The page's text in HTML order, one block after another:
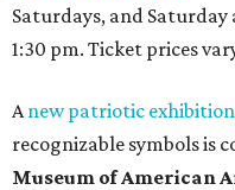
Saturdays, and
1:30 pm. Ticket prices
A new patriotic exhibition
recognizable symbols is
Museum of American